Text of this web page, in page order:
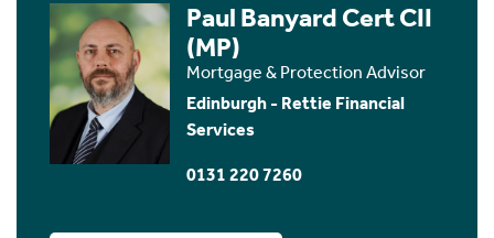
Paul Banyard Cert CII
(MP)
Mortgage & Protection Advisor
Edinburgh - Rettie Financial
Services
0131 220 7260